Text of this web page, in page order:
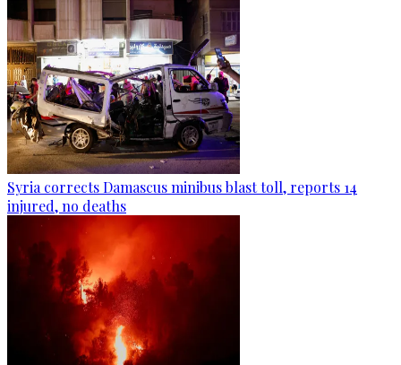
Syria corrects Damascus minibus blast toll, reports 14
injured, no deaths